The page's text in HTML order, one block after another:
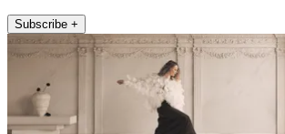
Subscribe +